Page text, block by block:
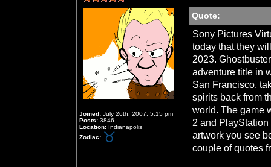
Joined: July 26th, 2007, 5:15 pm
Posts: 3846
Location: Indianapolis
Zodiac:
Quote:
Sony Pictures
today that they
2023.
adventure title in
San Francisco,
spirits back from
world. The game
2 and
artwork you see
couple of quotes